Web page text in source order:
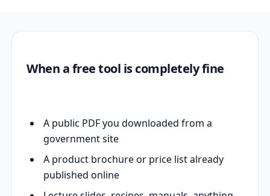
When a free tool is completely fine
A public PDF you downloaded from a
government site
A product brochure or price list already
published online